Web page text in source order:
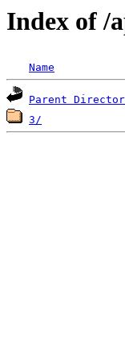
Index of /
Name
Parent
3/